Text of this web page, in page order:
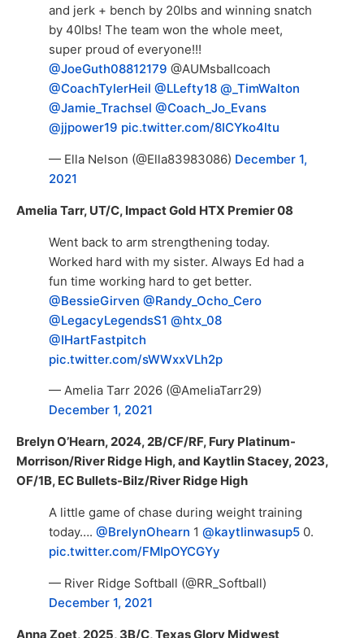
and jerk + bench by 20lbs and winning snatch
by 40lbs! The team won the whole meet,
super proud of everyone!!!
@JoeGuth08812179 @AUMsballcoach
@CoachTylerHeil @LLefty18 @_TimWalton
@Jamie_Trachsel @Coach_Jo_Evans
@jjpower19 pic.twitter.com/8ICYko4ltu
— Ella Nelson (@Ella83983086) December 1,
2021
Amelia Tarr, UT/C, Impact Gold HTX Premier 08
Went back to arm strengthening today.
Worked hard with my sister. Always Ed had a
fun time working hard to get better.
@BessieGirven @Randy_Ocho_Cero
@LegacyLegendsS1 @htx_08
@IHartFastpitch
pic.twitter.com/sWWxxVLh2p
— Amelia Tarr 2026 (@AmeliaTarr29)
December 1, 2021
Brelyn O’Hearn, 2024, 2B/CF/RF, Fury Platinum-
Morrison/River Ridge High, and Kaytlin Stacey, 2023,
OF/1B, EC Bullets-Bilz/River Ridge High
A little game of chase during weight training
today…. @BrelynOhearn 1 @kaytlinwasup5 0.
pic.twitter.com/FMlpOYCGYy
— River Ridge Softball (@RR_Softball)
December 1, 2021
Anna Zoet, 2025, 3B/C, Texas Glory Midwest